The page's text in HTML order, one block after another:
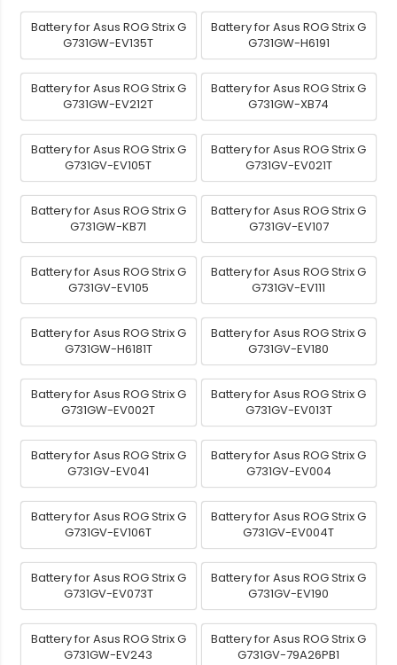
Battery for Asus ROG Strix G
G731GW-EV135T
Battery for Asus ROG Strix G
G731GW-H6191
Battery for Asus ROG Strix G
G731GW-EV212T
Battery for Asus ROG Strix G
G731GW-XB74
Battery for Asus ROG Strix G
G731GV-EV105T
Battery for Asus ROG Strix G
G731GV-EV021T
Battery for Asus ROG Strix G
G731GW-KB71
Battery for Asus ROG Strix G
G731GV-EV107
Battery for Asus ROG Strix G
G731GV-EV105
Battery for Asus ROG Strix G
G731GV-EV111
Battery for Asus ROG Strix G
G731GW-H6181T
Battery for Asus ROG Strix G
G731GV-EV180
Battery for Asus ROG Strix G
G731GW-EV002T
Battery for Asus ROG Strix G
G731GV-EV013T
Battery for Asus ROG Strix G
G731GV-EV041
Battery for Asus ROG Strix G
G731GV-EV004
Battery for Asus ROG Strix G
G731GV-EV106T
Battery for Asus ROG Strix G
G731GV-EV004T
Battery for Asus ROG Strix G
G731GV-EV073T
Battery for Asus ROG Strix G
G731GV-EV190
Battery for Asus ROG Strix G
G731GW-EV243
Battery for Asus ROG Strix G
G731GV-79A26PB1